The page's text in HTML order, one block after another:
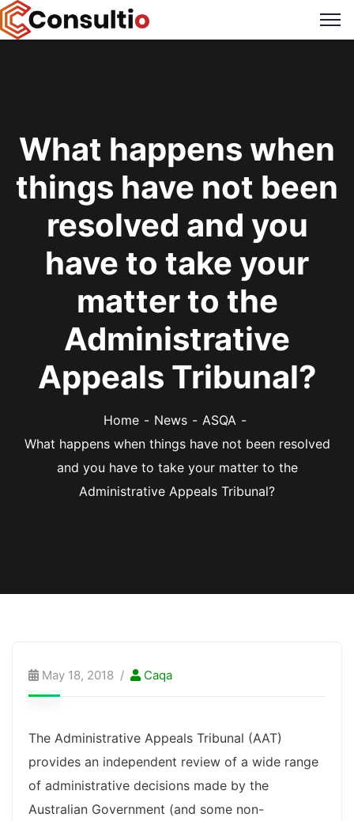
What happens when
things have not been
resolved and you
have to take your
matter to the
Administrative
Appeals Tribunal?
Home News
ASQA
What happens when things have not been resolved
and you have to take your matter to the
Administrative Appeals Tribunal?
May 18, 2018 Caqa
The Administrative Appeals Tribunal (AAT)
provides an independent review of a wide range
of administrative decisions made by the
Australian Government (and some non-